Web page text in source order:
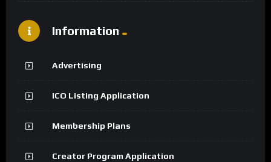
Information
Advertising
ICO Listing Application
Membership Plans
Creator Program Application